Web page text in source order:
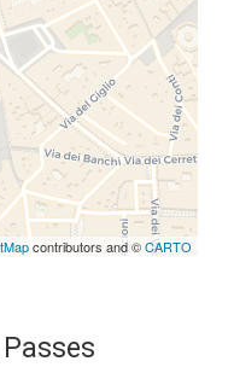
page is
files
contributors and ©CARTO